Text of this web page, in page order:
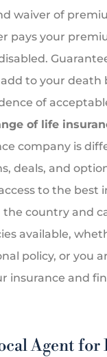
waiver of
pays your
add to your
of
of life
company is
deals, and
to the best
the country and
available,
policy, or you
insurance and
Agent for